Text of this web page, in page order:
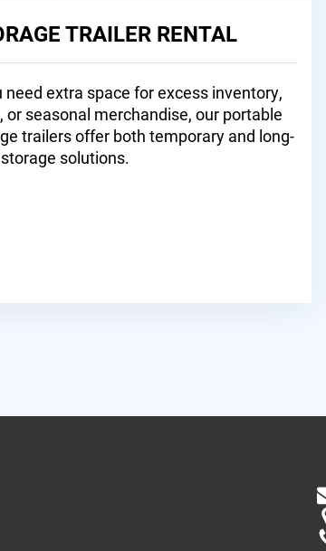
TRAILER RENTAL
need extra space for excess inventory,
or seasonal merchandise, our portable
trailers offer both temporary and long-
solutions.